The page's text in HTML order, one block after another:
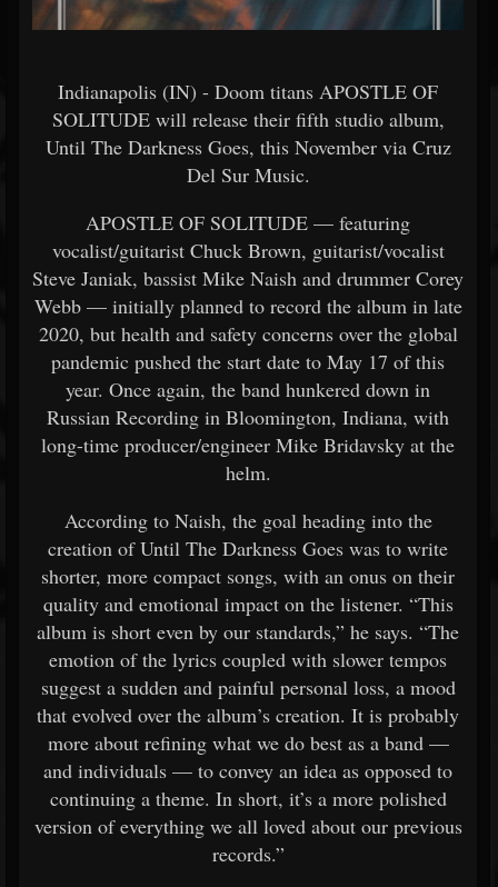
Indianapolis (IN) - Doom titans APOSTLE OF
SOLITUDE will release their fifth studio album,
Until The Darkness Goes, this November via Cruz
Del Sur Music.
APOSTLE OF SOLITUDE — featuring
vocalist/guitarist Chuck Brown, guitarist/vocalist
Steve Janiak, bassist Mike Naish and drummer Corey
Webb — initially planned to record the album in late
2020, but health and safety concerns over the global
pandemic pushed the start date to May 17 of this
year. Once again, the band hunkered down in
Russian Recording in Bloomington, Indiana, with
long-time producer/engineer Mike Bridavsky at the
helm.
According to Naish, the goal heading into the
creation of Until The Darkness Goes was to write
shorter, more compact songs, with an onus on their
quality and emotional impact on the listener. “This
album is short even by our standards,” he says. “The
emotion of the lyrics coupled with slower tempos
suggest a sudden and painful personal loss, a mood
that evolved over the album’s creation. It is probably
more about refining what we do best as a band —
and individuals — to convey an idea as opposed to
continuing a theme. In short, it’s a more polished
version of everything we all loved about our previous
records.”